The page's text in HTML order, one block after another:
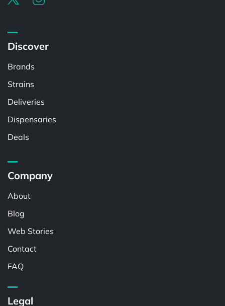
Discover
Brands
Strains
Deliveries
Dispensaries
Deals
Company
About
Blog
Web Stories
Contact
FAQ
Legal